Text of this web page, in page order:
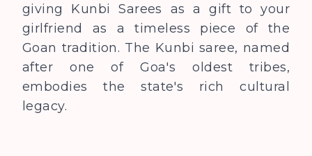
giving Kunbi Sarees as a gift to your
girlfriend as a timeless piece of the
Goan tradition. The Kunbi saree, named
after one of Goa's oldest tribes,
embodies the state's rich cultural
legacy.